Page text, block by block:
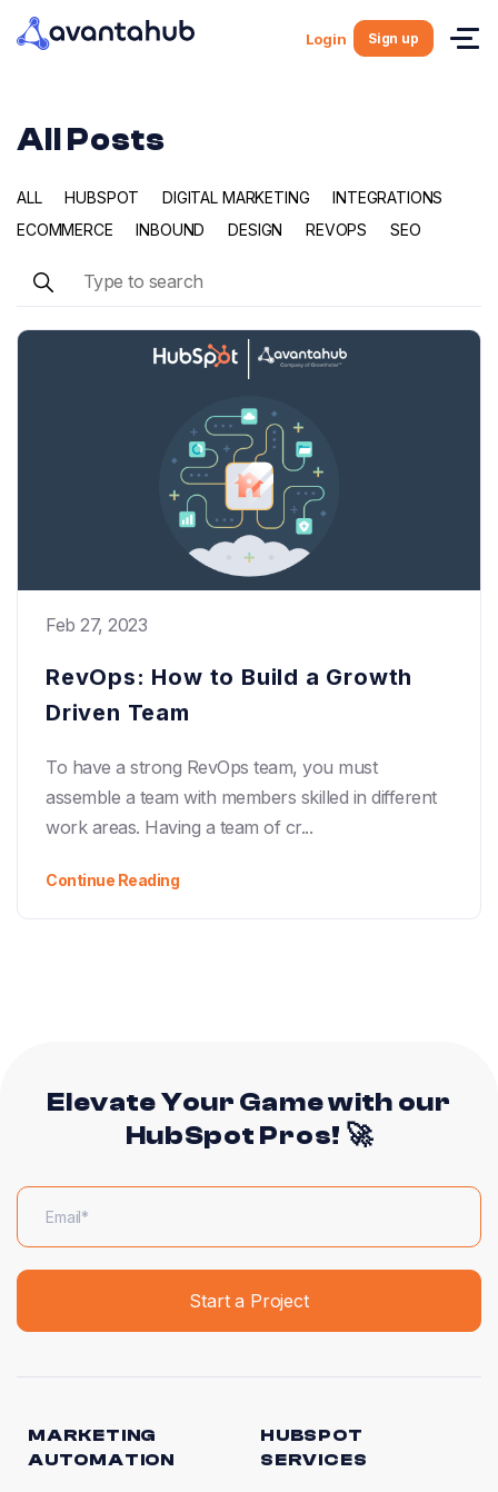
Login Sign up
All Posts
ALL HUBSPOT DIGITAL MARKETING
INTEGRATIONS
ECOMMERCE
INBOUND DESIGN REVOPS SEO
Feb 27, 2023
RevOps: How to Build a Growth
Driven Team
To have a strong RevOps team, you must
assemble a team with members skilled in different
work areas. Having a team of cr...
Continue Reading
Elevate Your Game with our
HubSpot Pros! 🚀
MARKETING
AUTOMATION
HUBSPOT
SERVICES